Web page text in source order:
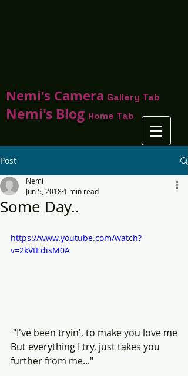
Nemi's Camera Gallery Tab
Nemi's Blog Home Tab
Post
Some Day..
Nemi
Jun 5, 2018 1 min read
https://www.youtube.com/watch?
v=2kVtEdisM0A
"I've been tryin', to make you love me
But everything I try, just takes you
further from me..."